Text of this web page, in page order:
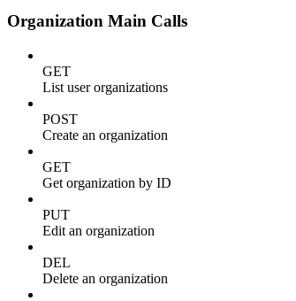
Organization Main Calls
GET
List user organizations
POST
Create an organization
GET
Get organization by ID
PUT
Edit an organization
DEL
Delete an organization